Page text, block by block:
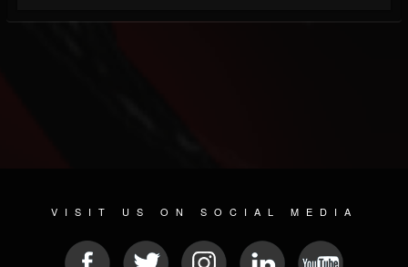
VISIT US ON SOCIAL MEDIA